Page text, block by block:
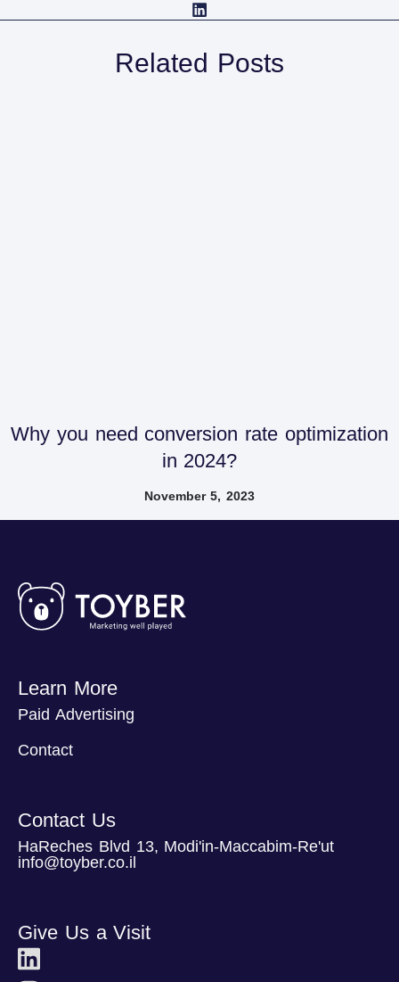
Related Posts
Why you need conversion rate optimization
in 2024?
November 5, 2023
Learn More
Paid Advertising
Contact
Contact Us
HaReches Blvd 13, Modi'in-Maccabim-Re'ut
info@toyber.co.il
Give Us a Visit